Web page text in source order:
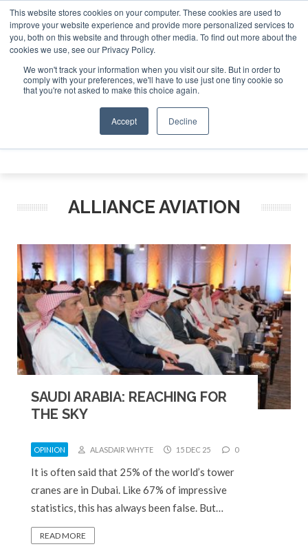
This website stores cookies on your computer. These cookies are used to
improve your website experience and provide more personalized services to
you, both on this website and through other media. To find out more about the
cookies we use, see our Privacy Policy.
We won't track your information when you visit our site. But in order to
comply with your preferences, we'll have to use just one tiny cookie so
that you're not asked to make this choice again.
Accept Decline
Jet Investor Asia – September 15-16 2026 Corporate
ABOUT CONTACT
ADVERTISE AND SPONSOR
Search
Search
ALLIANCE AVIATION
SAUDI ARABIA: REACHING FOR
THE SKY
OPINION ALASDAIR WHYTE 15 DEC 25 0
It is often said that 25% of the world’s tower
cranes are in Dubai. Like 67% of impressive
statistics, this has always been false. But…
READ MORE